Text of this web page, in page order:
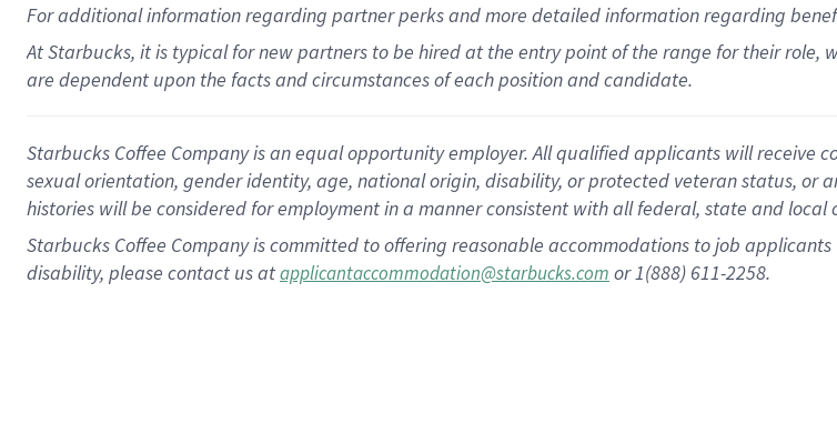
Foradditionalinformation regarding partnerperksand more detailedinformationregarding
At Starbucks, it is typical for new partners to be hired at the entry point of the range for their
are dependent upon the facts and circumstances of each position and candidate.
Starbucks Coffee Company is an equal opportunity employer. All qualified applicants will receive
sexual orientation, gender identity, age, national origin, disability, or protected veteran status,
histories will be considered for employment in a manner consistent with all federal, state and local
Starbucks Coffee Company is committed to offering reasonable accommodations to job
disability, please contact us atapplicantaccommodation@starbucks.com or 1(888) 611-2258.